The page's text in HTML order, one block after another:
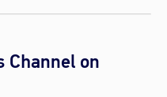
Channel on